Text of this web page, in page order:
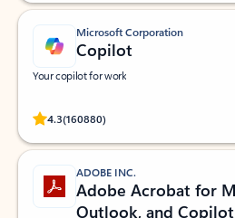
Microsoft Corporation
Copilot
Your copilot for work
4.3(160880)
Rated (#=ratingAverage#) stars out of 5
ADOBE INC.
Adobe Acrobat for
Outlook, and Copilot